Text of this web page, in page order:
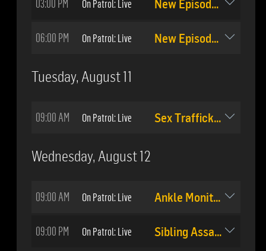
03:00 PM On Patrol: Live New Episode: #509
06:00 PM On Patrol: Live New Episode: #510
Tuesday, August 11
09:00 AM On Patrol: Live Sex Trafficking Arrest
Wednesday, August 12
09:00 AM On Patrol: Live Ankle Monitor Tracking
09:00 PM On Patrol: Live Sibling Assault